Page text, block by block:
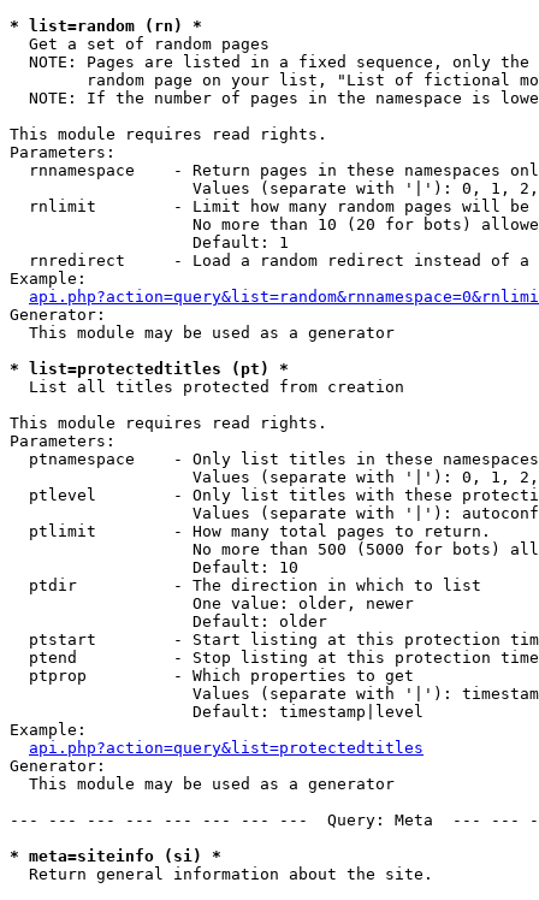
* list=random (rn) *
Get a set of random pages
NOTE: Pages are listed in a fixed sequence, only
random page on your list, "List of fictional
NOTE: If the number of pages in the namespace is
This module requires read rights.
Parameters:
rnnamespace    - Return pages in these namespaces
Values (separate with '|'): 0, 1,
rnlimit        - Limit how many random pages will be
No more than 10 (20 for bots)
                   Default: 1
rnredirect     - Load a random redirect instead of a
Example:
Generator:
  This module may be used as a generator
* list=protectedtitles (pt) *
List all titles protected from creation
This module requires read rights.
Parameters:
  ptnamespace    - Only list titles in these namespaces
Values (separate with '|'): 0, 1,
ptlevel        - Only list titles with these
Values (separate with '|'):
  ptlimit        - How many total pages to return.
No more than 500 (5000 for bots)
                   Default: 10
  ptdir          - The direction in which to list
                   One value: older, newer
                   Default: older
ptstart        - Start listing at this protection
ptend          - Stop listing at this protection
  ptprop         - Which properties to get
Values (separate with '|'):
                   Default: timestamp|level
Example:
api.php?action=query&list=protectedtitles
Generator:
  This module may be used as a generator
--- --- --- --- --- --- --- ---  Query: Meta  ---
* meta=siteinfo (si) *
Return general information about the site.